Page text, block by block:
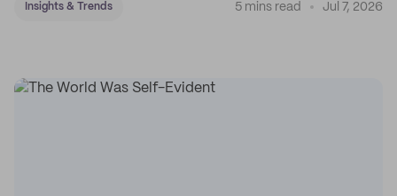
Insights & Trends 5 mins read Jul 7, 2026